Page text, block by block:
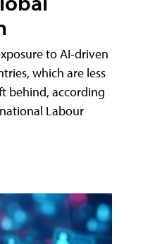
to AI-driven
which are less
behind, according
Labour